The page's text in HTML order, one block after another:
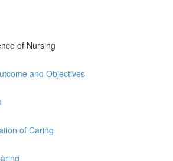
of Nursing
and Objectives
of Caring